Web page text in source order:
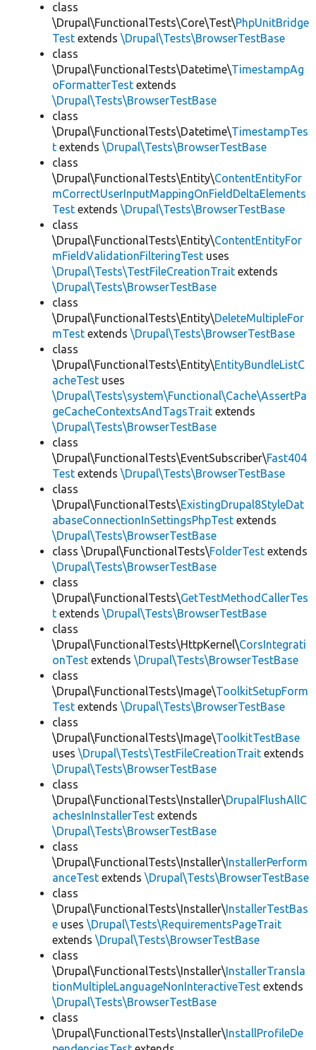
class
\Drupal\FunctionalTests\Core\Test\PhpUnitBridge
Test extends \Drupal\Tests\BrowserTestBase
class
\Drupal\FunctionalTests\Datetime\TimestampAg
oFormatterTest extends
\Drupal\Tests\BrowserTestBase
class
\Drupal\FunctionalTests\Datetime\TimestampTes
t extends \Drupal\Tests\BrowserTestBase
class
\Drupal\FunctionalTests\Entity\ContentEntityFor
mCorrectUserInputMappingOnFieldDeltaElements
Test extends \Drupal\Tests\BrowserTestBase
class
\Drupal\FunctionalTests\Entity\ContentEntityFor
mFieldValidationFilteringTest uses
\Drupal\Tests\TestFileCreationTrait extends
\Drupal\Tests\BrowserTestBase
class
\Drupal\FunctionalTests\Entity\DeleteMultipleFor
mTest extends \Drupal\Tests\BrowserTestBase
class
\Drupal\FunctionalTests\Entity\EntityBundleListC
acheTest uses
\Drupal\Tests\system\Functional\Cache\AssertPa
geCacheContextsAndTagsTrait extends
\Drupal\Tests\BrowserTestBase
class
\Drupal\FunctionalTests\EventSubscriber\Fast404
Test extends \Drupal\Tests\BrowserTestBase
class
\Drupal\FunctionalTests\ExistingDrupal8StyleDat
abaseConnectionInSettingsPhpTest extends
\Drupal\Tests\BrowserTestBase
class \Drupal\FunctionalTests\FolderTest extends
\Drupal\Tests\BrowserTestBase
class
\Drupal\FunctionalTests\GetTestMethodCallerTes
t extends \Drupal\Tests\BrowserTestBase
class
\Drupal\FunctionalTests\HttpKernel\CorsIntegrati
onTest extends \Drupal\Tests\BrowserTestBase
class
\Drupal\FunctionalTests\Image\ToolkitSetupForm
Test extends \Drupal\Tests\BrowserTestBase
class
\Drupal\FunctionalTests\Image\ToolkitTestBase
uses \Drupal\Tests\TestFileCreationTrait extends
\Drupal\Tests\BrowserTestBase
class
\Drupal\FunctionalTests\Installer\DrupalFlushAllC
achesInInstallerTest extends
\Drupal\Tests\BrowserTestBase
class
\Drupal\FunctionalTests\Installer\InstallerPerform
anceTest extends \Drupal\Tests\BrowserTestBase
class
\Drupal\FunctionalTests\Installer\InstallerTestBas
e uses \Drupal\Tests\RequirementsPageTrait
extends \Drupal\Tests\BrowserTestBase
class
\Drupal\FunctionalTests\Installer\InstallerTransla
tionMultipleLanguageNonInteractiveTest extends
\Drupal\Tests\BrowserTestBase
class
\Drupal\FunctionalTests\Installer\InstallProfileDe